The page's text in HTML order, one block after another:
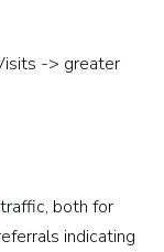
-> greater
both for
indicating